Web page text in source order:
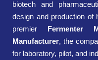
biotech and
design and production of
premier Fermenter
Manufacturer, the
for laboratory, pilot, and